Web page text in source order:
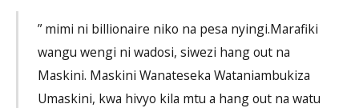
” mimi ni billionaire niko na pesa nyingi.Marafiki
wangu wengi ni wadosi, siwezi hang out na
Maskini. Maskini Wanateseka Wataniambukiza
Umaskini, kwa hivyo kila mtu a hang out na watu